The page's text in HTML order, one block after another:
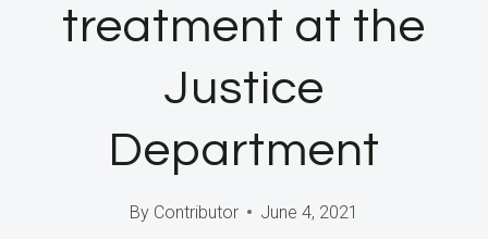
treatment at the
Justice
Department
By Contributor June 4, 2021